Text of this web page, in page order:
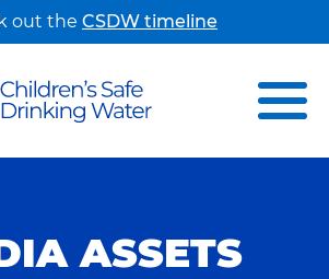
out the CSDW timeline
ASSETS